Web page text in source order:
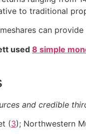
to traditional
can
used 8 simple
and credible
(3); Northwestern